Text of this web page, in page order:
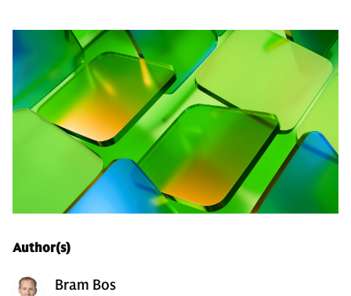
Author(s)
Bram Bos